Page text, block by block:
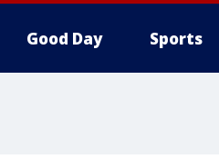
Good Day Sports